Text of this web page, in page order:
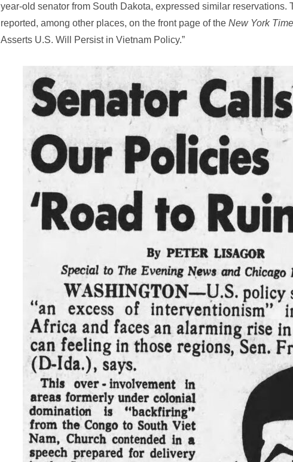
year-old senator from South Dakota, expressed similar reservations.
reported, among other places, on the front page of the New York
Asserts U.S. Will Persist in Vietnam Policy.”